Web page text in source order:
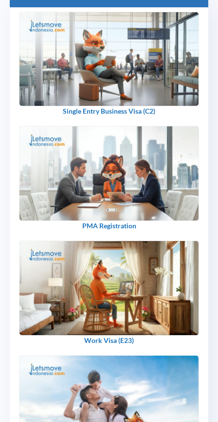
Single Entry Business Visa (C2)
PMA Registration
Work Visa (E23)